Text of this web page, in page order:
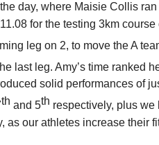
day, where Maisie Collis ran
for the testing 3km
leg on 2, to move the A
last leg. Amy’s time ranked
solid performances of
th and 5th respectively, plus we
our athletes increase their